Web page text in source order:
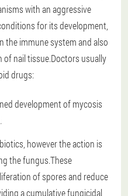
with an aggressive
for its development,
the immune system and also
nail tissue.Doctors usually
drugs:
development of mycosis
however the action is
the fungus.These
of spores and reduce
a cumulative fungicidal